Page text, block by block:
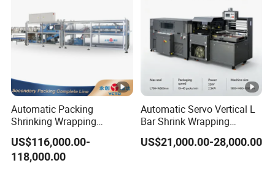
Automatic Packing
Shrinking Wrapping
Machine for PET bottle/
beer/beverage/pure
water/fruit juice/milk Liquid
US$116,000.00-
118,000.00
Automatic Servo Vertical L
Bar Shrink Wrapping
Machine Heat Tunnel Tube
Wrap Packaging Machine
US$21,000.00-28,000.00